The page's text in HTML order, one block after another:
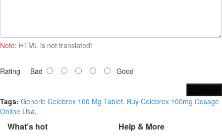
Note: HTML is not translated!
Rating Bad
Good
Tags: Generic Celebrex 100 Mg Tablet, Buy Celebrex 100mg Dosage
Online Usa,
What’s hot Help & More